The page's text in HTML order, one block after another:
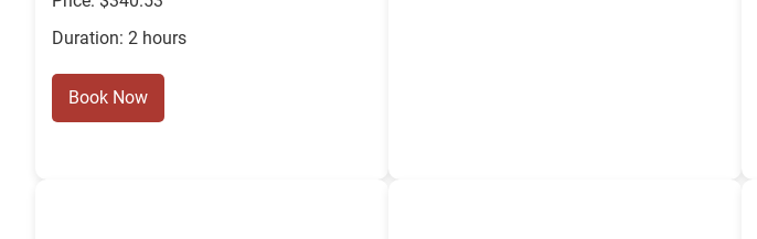
Duration: 2 hours
Book Now